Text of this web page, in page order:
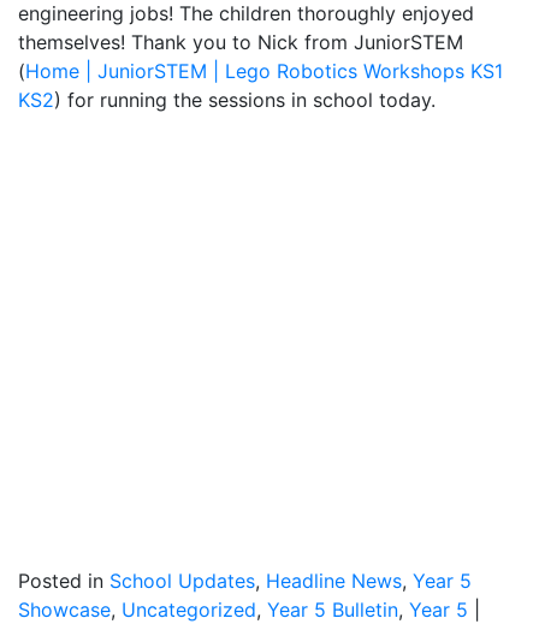
engineering jobs! The children thoroughly enjoyed
themselves! Thank you to Nick from JuniorSTEM
(Home | JuniorSTEM | Lego Robotics Workshops KS1
KS2) for running the sessions in school today.
Posted in School Updates, Headline News, Year 5
Showcase, Uncategorized, Year 5 Bulletin, Year 5